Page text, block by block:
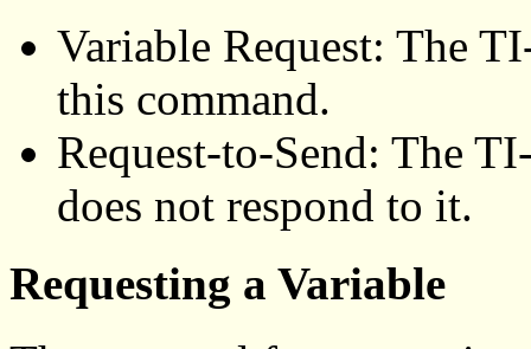
Variable Request: The
this command.
Request-to-Send: The
does not respond to it.
Requesting a Variable